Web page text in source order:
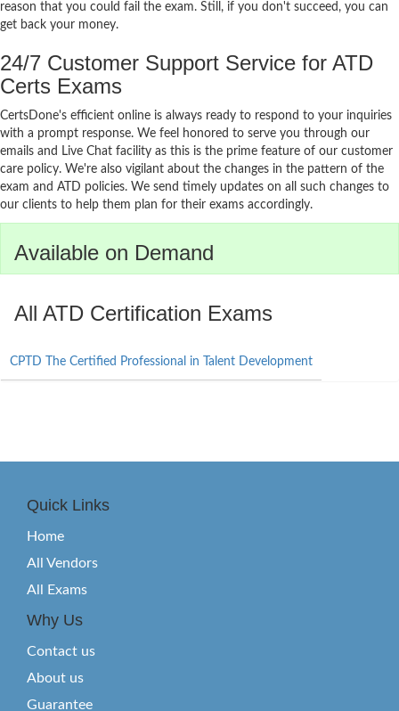
reason that you could fail the exam. Still, if you don't succeed, you can
get back your money.
24/7 Customer Support Service for ATD
Certs Exams
CertsDone's efficient online is always ready to respond to your inquiries
with a prompt response. We feel honored to serve you through our
emails and Live Chat facility as this is the prime feature of our customer
care policy. We're also vigilant about the changes in the pattern of the
exam and ATD policies. We send timely updates on all such changes to
our clients to help them plan for their exams accordingly.
Available on Demand
All ATD Certification Exams
CPTD The Certified Professional in Talent Development
Quick Links
Home
All Vendors
All Exams
Why Us
Contact us
About us
Guarantee